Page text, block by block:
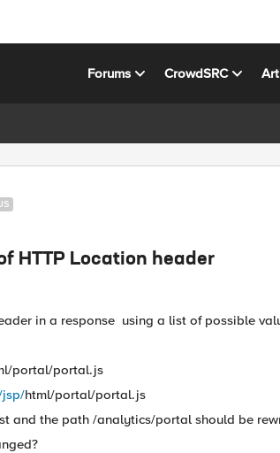
Forums CrowdSRC
HTTP Location header
in a response using a list of possible
portal/portal.js
jsp/html/portal/portal.js
and the path /analytics/portal should be